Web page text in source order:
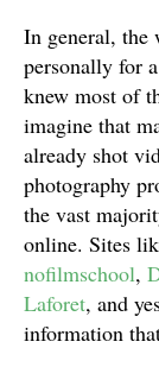
In general, the
personally for
knew most of
imagine that
already shot
photography
the vast
online. Sites
nofilmschool,
Laforet, and
information